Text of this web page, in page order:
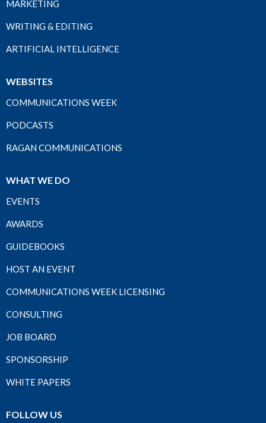
MARKETING
WRITING & EDITING
ARTIFICIAL INTELLIGENCE
WEBSITES
COMMUNICATIONS WEEK
PODCASTS
RAGAN COMMUNICATIONS
WHAT WE DO
EVENTS
AWARDS
GUIDEBOOKS
HOST AN EVENT
COMMUNICATIONS WEEK LICENSING
CONSULTING
JOB BOARD
SPONSORSHIP
WHITE PAPERS
FOLLOW US